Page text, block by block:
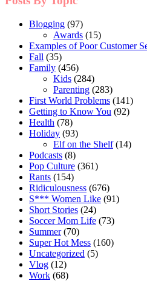
Blogging (97)
Awards (15)
Examples of Poor Customer
Fall (35)
Family (456)
Kids (284)
Parenting (283)
First World Problems (141)
Getting to Know You (92)
Health (78)
Holiday (93)
Elf on the Shelf(14)
Podcasts (8)
Pop Culture (361)
Rants (154)
Ridiculousness (676)
S*** Women Like (91)
Short Stories (24)
Soccer Mom Life (73)
Summer(70)
Super Hot Mess (160)
Uncategorized (5)
Vlog (12)
Work (68)